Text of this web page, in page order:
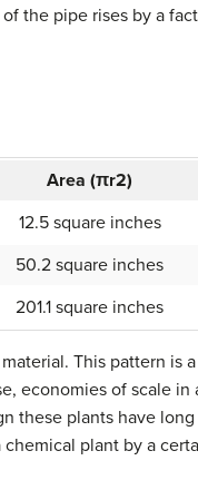
the pipe rises by a
Area (πr2)
12.5 square inches
50.2 square inches
201.1 square inches
This pattern is
economies of scale in
these plants have
plant by a